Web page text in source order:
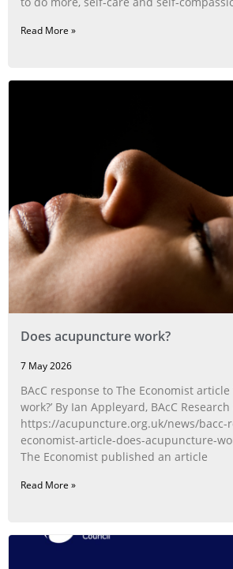
Read More »
Does acupuncture work?
7 May 2026
BAcC response to The Economist article
work?’ By Ian Appleyard, BAcC
https://acupuncture.org.uk/news/bacc-
economist-article-does-acupuncture-
The Economist published an article
Read More »